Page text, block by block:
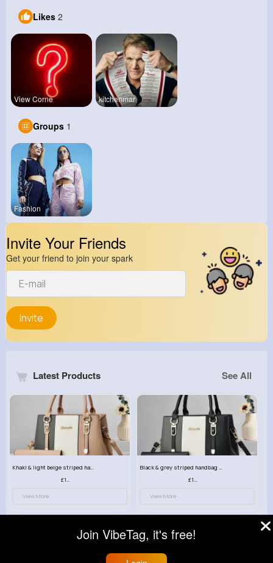
Likes 2
View Corne kitchenmar
Groups 1
Fashion
Invite Your Friends
Get your friend to join your spark
Invite
Latest Products See All
Khaki & light beige striped handbag set
£13.50
View More
Black & grey striped handbag set
£13.50
View More
Join VibeTag, it's free!